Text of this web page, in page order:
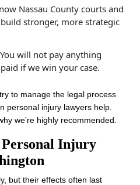
Nassau County courts and
stronger, more strategic
will not pay anything
if we win your case.
to manage the legal process
personal injury lawyers help.
we’re highly recommended.
Personal Injury
but their effects often last